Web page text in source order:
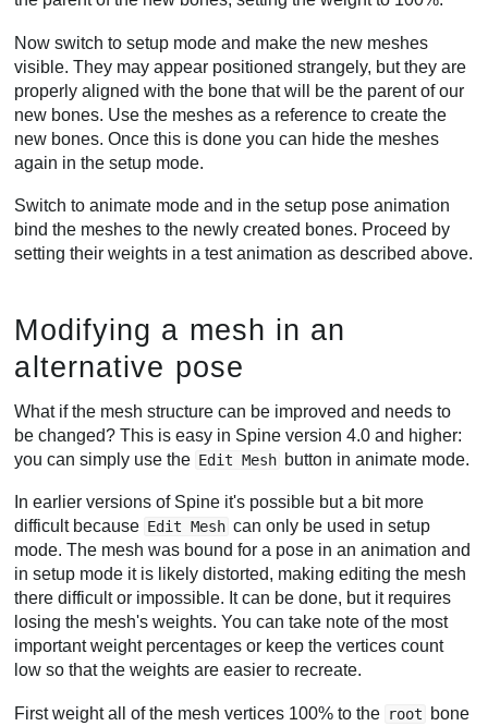
Now switch to setup mode and make the new meshes
visible. They may appear positioned strangely, but they are
properly aligned with the bone that will be the parent of our
new bones. Use the meshes as a reference to create the
new bones. Once this is done you can hide the meshes
again in the setup mode.
Switch to animate mode and in the setup pose animation
bind the meshes to the newly created bones. Proceed by
setting their weights in a test animation as described above.
Modifying a mesh in an
alternative pose
What if the mesh structure can be improved and needs to
be changed? This is easy in Spine version 4.0 and higher:
you can simply use the Edit Mesh button in animate mode.
In earlier versions of Spine it's possible but a bit more
difficult because Edit Mesh can only be used in setup
mode. The mesh was bound for a pose in an animation and
in setup mode it is likely distorted, making editing the mesh
there difficult or impossible. It can be done, but it requires
losing the mesh's weights. You can take note of the most
important weight percentages or keep the vertices count
low so that the weights are easier to recreate.
First weight all of the mesh vertices 100% to the root
bone